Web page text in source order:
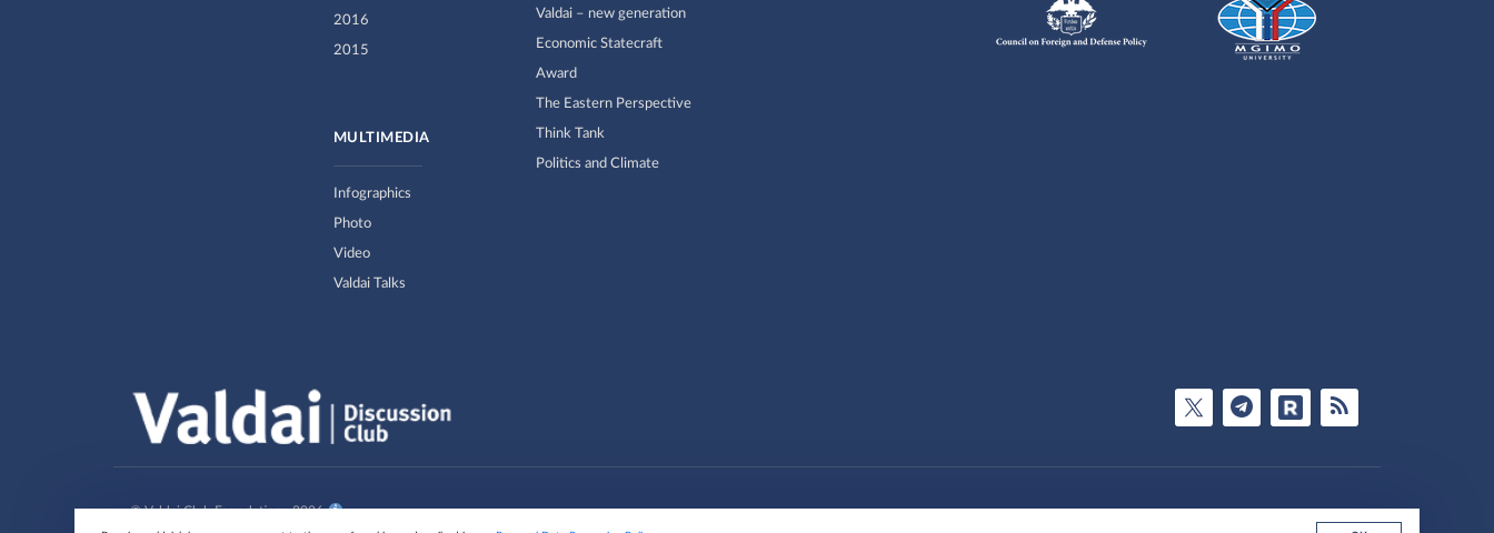
2016
2015
MULTIMEDIA
Infographics
Photo
Video
Valdai Talks
Valdai – new generation
Economic Statecraft
Award
The Eastern Perspective
Think Tank
Politics and Climate
© Valdai Club Foundation , 2026